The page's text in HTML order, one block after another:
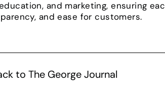
and marketing, ensuring
and ease for customers.
to The George Journal